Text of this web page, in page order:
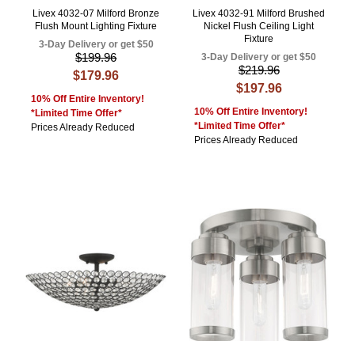
Livex 4032-07 Milford Bronze
Flush Mount Lighting Fixture
3-Day Delivery or get $50
$199.96
$179.96
10% Off Entire Inventory!
*Limited Time Offer*
Prices Already Reduced
Livex 4032-91 Milford Brushed
Nickel Flush Ceiling Light
Fixture
3-Day Delivery or get $50
$219.96
$197.96
10% Off Entire Inventory!
*Limited Time Offer*
Prices Already Reduced